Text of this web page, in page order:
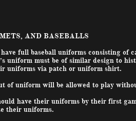
AND BASEBALLS
full baseball uniforms consisting of
uniform must be of similar design to his
uniforms via patch or uniform shirt.
uniform will be allowed to play without
have their uniforms by their first
their uniforms.